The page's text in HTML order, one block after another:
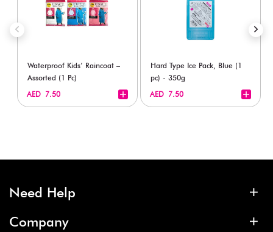
Waterproof Kids’ Raincoat –
Assorted (1 Pc)
AED 7.50
Hard Type Ice Pack, Blue (1
pc) - 350g
AED 7.50
Need Help
Company